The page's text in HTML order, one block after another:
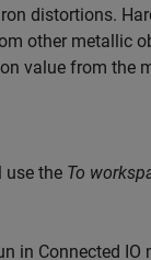
distortions.
other metallic
value from the
use the To
in Connected